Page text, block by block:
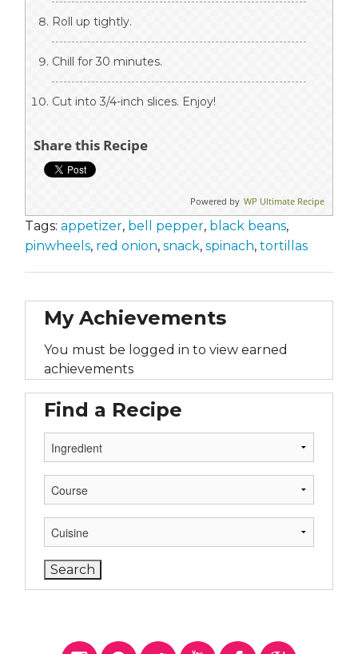
Roll up tightly.
Chill for 30 minutes.
Cut into 3/4-inch slices. Enjoy!
Share this Recipe
Powered by WP Ultimate Recipe
Tags: appetizer, bell pepper, black beans,
pinwheels, red onion, snack, spinach, tortillas
My Achievements
You must be logged in to view earned
achievements
Find a Recipe